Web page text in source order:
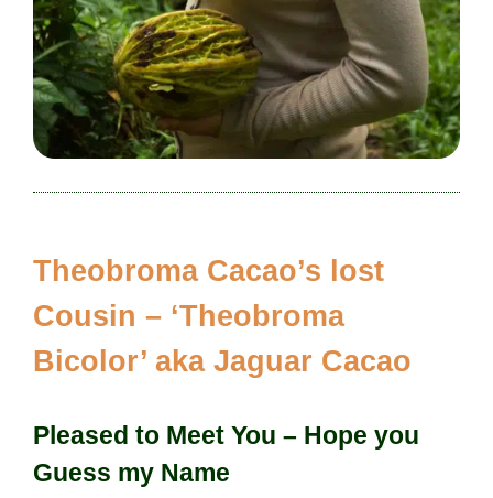
Theobroma Cacao’s lost
Cousin – ‘Theobroma
Bicolor’ aka Jaguar Cacao
Pleased to Meet You – Hope you
Guess my Name